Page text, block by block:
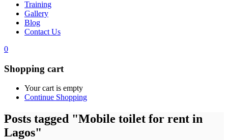
Training
Gallery
Blog
Contact Us
0
Shopping cart
Your cart is empty
Continue Shopping
Posts tagged "Mobile toilet for rent in
Lagos"